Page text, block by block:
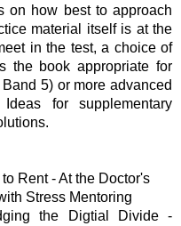
on how best to approach
material itself is at the
in the test, a choice of
the book appropriate for
5) or more advanced
for supplementary
Rent - At the Doctor's
Stress Mentoring
the Digtial Divide -